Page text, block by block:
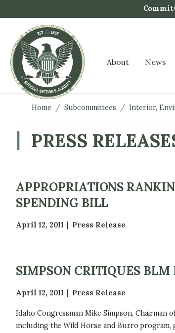
k
About News
Home Subcommittees Interior,
PRESS
APPROPRIATIONS
SPENDING BILL
April 12, 2011 Press Release
SIMPSON CRITIQUES
April 12, 2011 Press Release
Idaho Congressman Mike Simpson,
including the Wild Horse and Burro program,